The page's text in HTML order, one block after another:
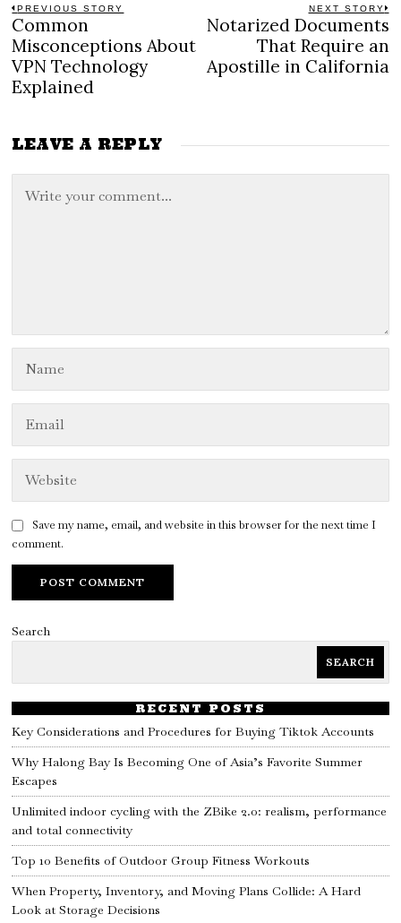
Post
navigation
PREVIOUS STORY
Previous
post:
Common
Misconceptions About
VPN Technology
Explained
NEXT STORY
Notarized Documents
That Require an
Apostille in California
LEAVE A REPLY
Save my name, email, and website in this browser for the next time I
comment.
Search
SEARCH
RECENT POSTS
Key Considerations and Procedures for Buying Tiktok Accounts
Why Halong Bay Is Becoming One of Asia’s Favorite Summer
Escapes
Unlimited indoor cycling with the ZBike 2.0: realism, performance
and total connectivity
Top 10 Benefits of Outdoor Group Fitness Workouts
When Property, Inventory, and Moving Plans Collide: A Hard
Look at Storage Decisions